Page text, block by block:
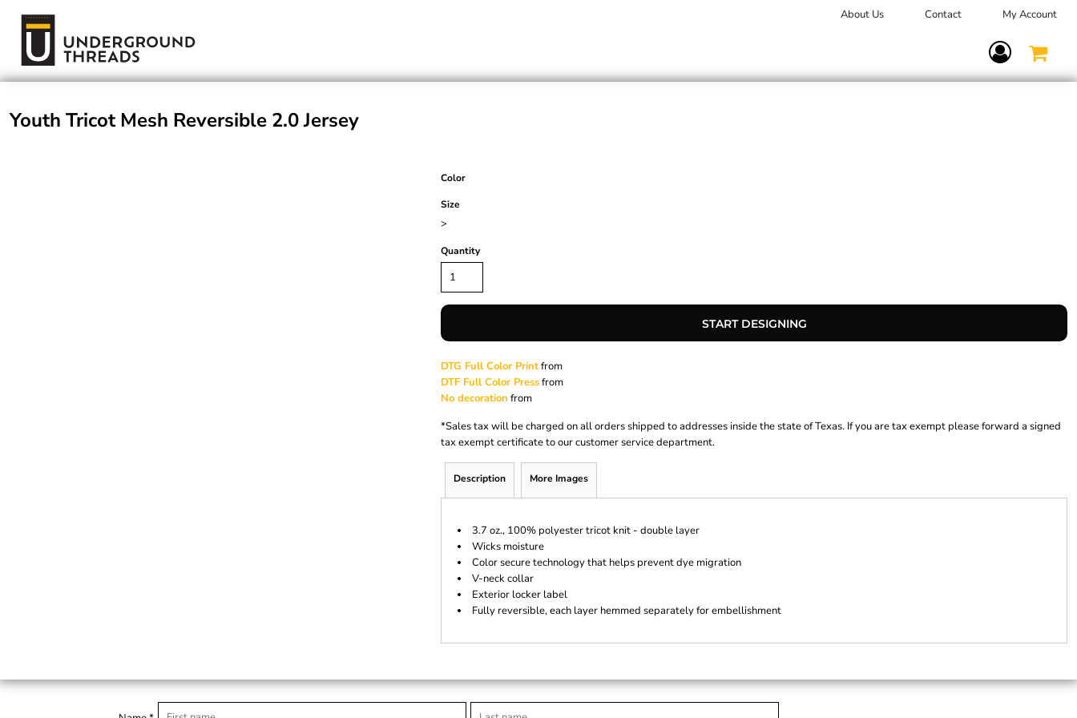
About Us Contact My Account
Youth Tricot Mesh Reversible 2.0 Jersey
Color
Size
>
Quantity
START DESIGNING
DTG Full Color Printfrom
DTF Full Color Pressfrom
No decoration from
*Sales tax will be charged on all orders shipped to addresses inside the state of Texas. If you are tax exempt please forward a signed
tax exempt certificate to our customer service department.
Description More Images
3.7 oz., 100% polyester tricot knit - double layer
Wicks moisture
Color secure technology that helps prevent dye migration
V-neck collar
Exterior locker label
Fully reversible, each layer hemmed separately for embellishment
Terms Of Service
Login